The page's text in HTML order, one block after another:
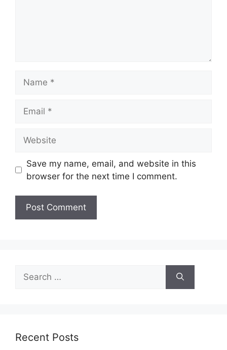
Save my name, email, and website in this
browser for the next time I comment.
Search
for:
Recent Posts